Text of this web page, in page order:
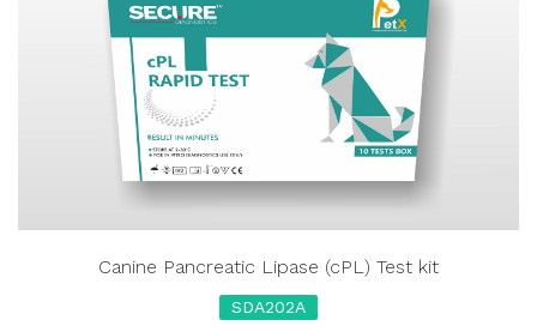
Canine Pancreatic Lipase (cPL) Test kit
SDA202A